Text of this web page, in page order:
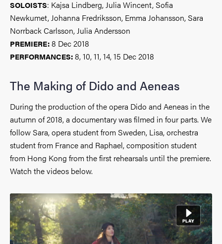
SOLOISTS: Kajsa Lindberg, Julia Wincent, Sofia
Newkumet, Johanna Fredriksson, Emma Johansson, Sara
Norrback Carlsson, Julia Andersson
PREMIERE:8 Dec 2018
PERFORMANCES:8, 10, 11, 14, 15 Dec 2018
The Making of Dido and Aeneas
During the production of the opera Dido and Aeneas in the
autumn of 2018, a documentary was filmed in four parts. We
follow Sara, opera student from Sweden, Lisa, orchestra
student from France and Raphael, composition student
from Hong Kong from the first rehearsals until the premiere.
Watch the videos below.